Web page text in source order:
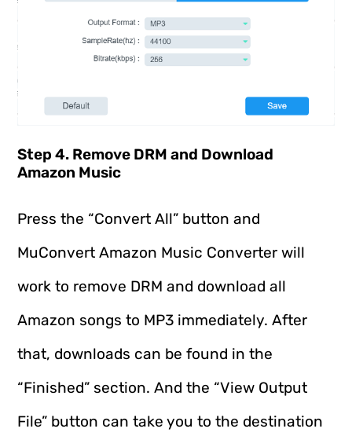
Step 4. Remove DRM and Download
Amazon Music
Press the “Convert All” button and
MuConvert Amazon Music Converter will
work to remove DRM and download all
Amazon songs to MP3 immediately. After
that, downloads can be found in the
“Finished” section. And the “View Output
File” button can take you to the destination